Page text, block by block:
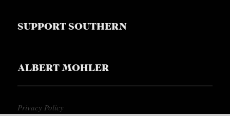
SUPPORT SOUTHERN
ALBERT MOHLER
Privacy Policy